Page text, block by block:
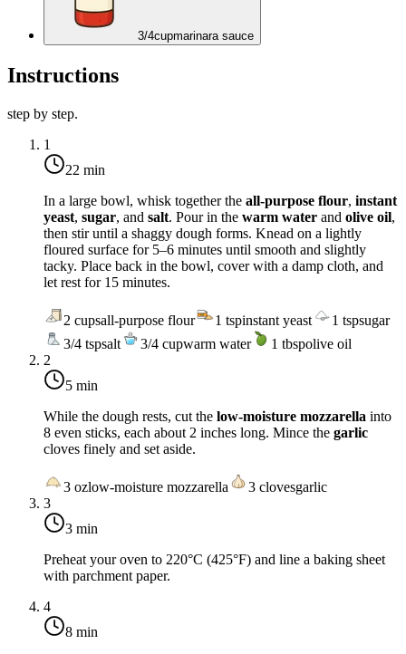
3/4cupmarinara sauce
Instructions
step by step.
1
22 min
In a large bowl, whisk together the all-purpose flour, instant
yeast, sugar, and salt. Pour in the warm water and olive oil,
then stir until a shaggy dough forms. Knead on a lightly
floured surface for 5–6 minutes until smooth and slightly
tacky. Place back in the bowl, cover with a damp cloth, and
let rest for 15 minutes.
2 cupsall-purpose flour 1 tspinstant yeast 1 tspsugar
3/4 tspsalt 3/4 cupwarm water 1 tbspolive oil
2
5 min
While the dough rests, cut the low-moisture mozzarella into
8 even sticks, each about 2 inches long. Mince the garlic
cloves finely and set aside.
3 ozlow-moisture mozzarella 3 clovesgarlic
3
3 min
Preheat your oven to 220°C (425°F) and line a baking sheet
with parchment paper.
4
8 min